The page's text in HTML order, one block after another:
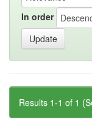
In order
Results 1-1 of 1